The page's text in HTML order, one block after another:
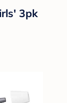
3pk